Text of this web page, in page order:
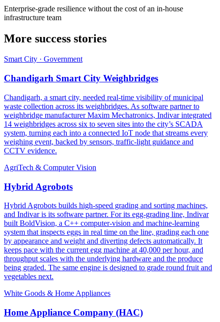
Enterprise-grade resilience without the cost of an in-house
infrastructure team
More success stories
Smart City · Government
Chandigarh Smart City Weighbridges
Chandigarh, a smart city, needed real-time visibility of municipal
waste collection across its weighbridges. As software partner to
weighbridge manufacturer Maxim Mechatronics, Indivar integrated
14 weighbridges across six to seven sites into the city’s SCADA
system, turning each into a connected IoT node that streams every
weighing event, backed by sensors, traffic-light guidance and
CCTV evidence.
AgriTech & Computer Vision
Hybrid Agrobots
Hybrid Agrobots builds high-speed grading and sorting machines,
and Indivar is its software partner. For its egg-grading line, Indivar
built BoldVision, a C++ computer-vision and machine-learning
system that inspects eggs in real time on the line, grading each one
by appearance and weight and diverting defects automatically. It
keeps pace with the current egg machine at 40,000 per hour, and
throughput scales with the underlying hardware and the produce
being graded. The same engine is designed to grade round fruit and
vegetables next.
White Goods & Home Appliances
Home Appliance Company (HAC)